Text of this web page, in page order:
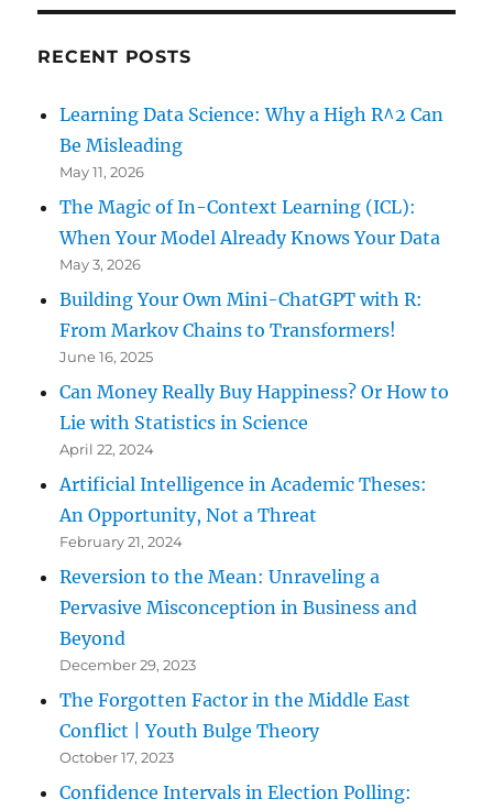
RECENT POSTS
Learning Data Science: Why a High R^2 Can
Be Misleading
May 11, 2026
The Magic of In-Context Learning (ICL):
When Your Model Already Knows Your Data
May 3, 2026
Building Your Own Mini-ChatGPT with R:
From Markov Chains to Transformers!
June 16, 2025
Can Money Really Buy Happiness? Or How to
Lie with Statistics in Science
April 22, 2024
Artificial Intelligence in Academic Theses:
An Opportunity, Not a Threat
February 21, 2024
Reversion to the Mean: Unraveling a
Pervasive Misconception in Business and
Beyond
December 29, 2023
The Forgotten Factor in the Middle East
Conflict | Youth Bulge Theory
October 17, 2023
Confidence Intervals in Election Polling: